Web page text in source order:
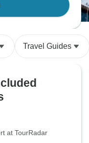
Travel Guides
at TourRadar